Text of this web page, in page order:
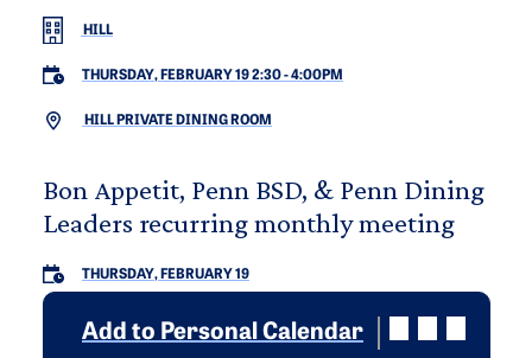
HILL
THURSDAY, FEBRUARY 19 2:30-4:00PM
HILL PRIVATE DINING ROOM
Bon Appetit, Penn BSD, & Penn Dining
Leaders recurring monthly meeting
THURSDAY, FEBRUARY 19
Add to Personal Calendar